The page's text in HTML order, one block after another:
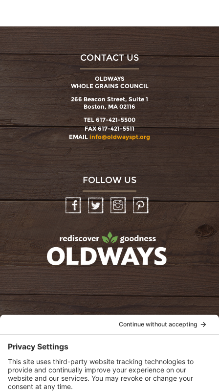
CONTACT US
OLDWAYS
WHOLE GRAINS COUNCIL
266 Beacon Street, Suite 1
Boston, MA 02116
TEL 617-421-5500
FAX 617-421-5511
EMAIL info@oldwayspt.org
FOLLOW US
InstagramPinterest
oldwayspt
View Privacy Policy
View Cookie Policy
View Terms of Service
View Disclaimer